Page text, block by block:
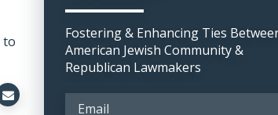
to
Fostering & Enhancing Ties
American Jewish Community &
Republican Lawmakers